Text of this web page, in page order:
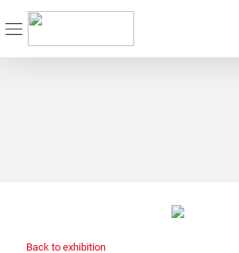
Back to exhibition